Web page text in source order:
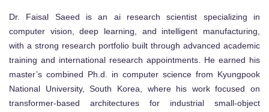
Dr. Faisal Saeed is an ai research scientist specializing in
computer vision, deep learning, and intelligent manufacturing,
with a strong research portfolio built through advanced academic
training and international research appointments. He earned his
master’s combined Ph.d. in computer science from Kyungpook
National University, South Korea, where his work focused on
transformer-based architectures for industrial small-object